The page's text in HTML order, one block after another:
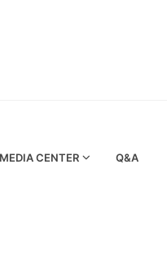
MEDIA CENTER Q&A